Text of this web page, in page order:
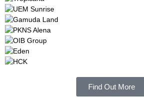
Find Out More